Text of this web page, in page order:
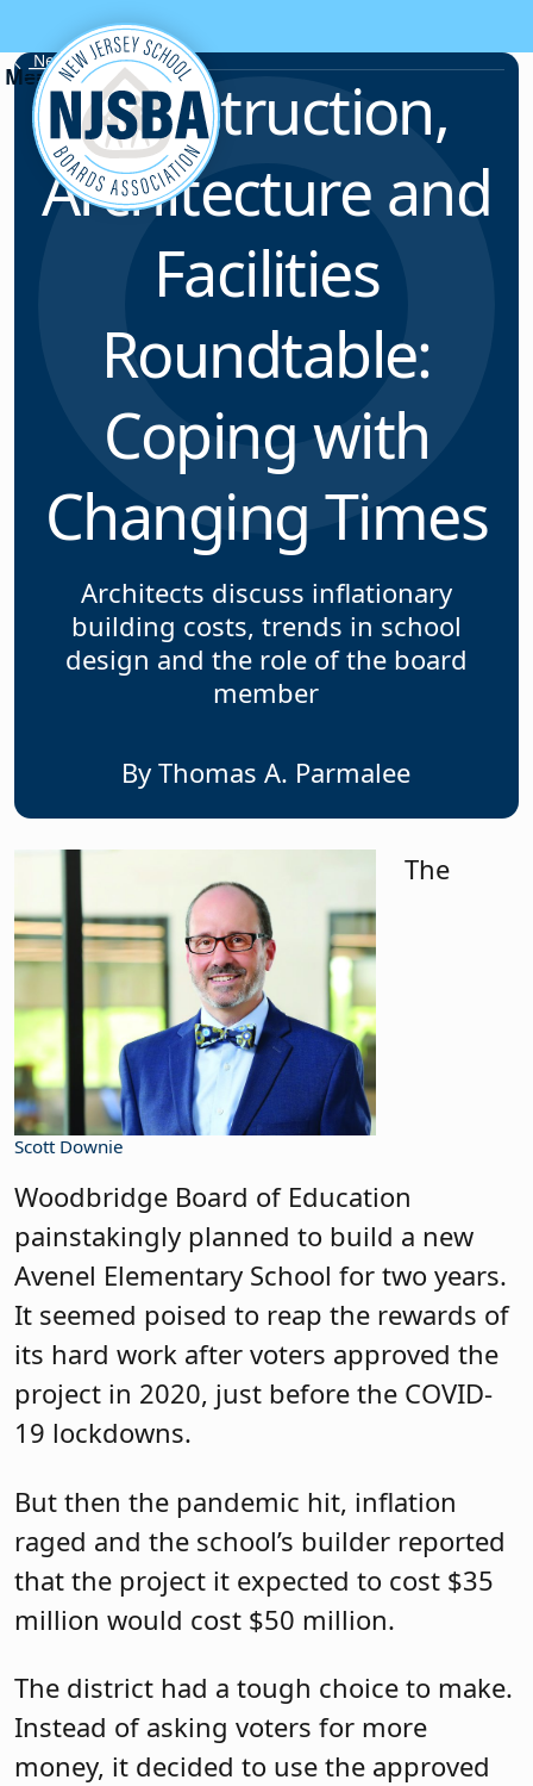
Skip to content
News & Resources
Construction,
Architecture and
Facilities
Roundtable:
Coping with
Changing Times
Architects discuss inflationary
building costs, trends in school
design and the role of the board
member
By Thomas A. Parmalee
Scott Downie
The
Woodbridge Board of Education
painstakingly planned to build a new
Avenel Elementary School for two years.
It seemed poised to reap the rewards of
its hard work after voters approved the
project in 2020, just before the COVID-
19 lockdowns.
But then the pandemic hit, inflation
raged and the school’s builder reported
that the project it expected to cost $35
million would cost $50 million.
The district had a tough choice to make.
Instead of asking voters for more
money, it decided to use the approved